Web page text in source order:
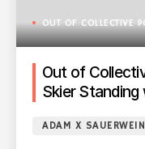
OUT OF COLLECTIVE
Out of
Skier Standing
ADAM X SAUERWEIN